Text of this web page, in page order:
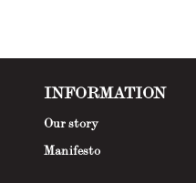
INFORMATION
Our story
Manifesto